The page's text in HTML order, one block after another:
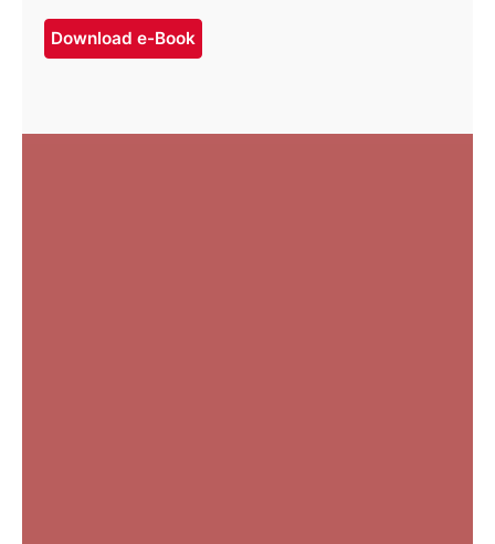
Download e-Book